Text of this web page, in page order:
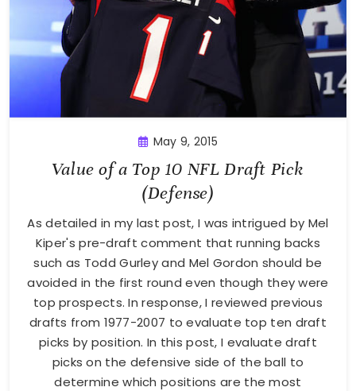
May 9, 2015
Value of a Top 10 NFL Draft Pick
(Defense)
As detailed in my last post, I was intrigued by Mel
Kiper's pre-draft comment that running backs
such as Todd Gurley and Mel Gordon should be
avoided in the first round even though they were
top prospects. In response, I reviewed previous
drafts from 1977-2007 to evaluate top ten draft
picks by position. In this post, I evaluate draft
picks on the defensive side of the ball to
determine which positions are the most